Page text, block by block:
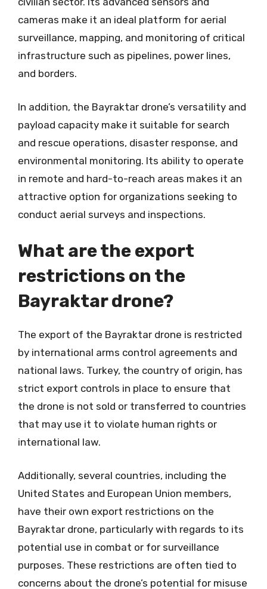
cameras make it an ideal platform for aerial
surveillance, mapping, and monitoring of critical
infrastructure such as pipelines, power lines,
and borders.
In addition, the Bayraktar drone’s versatility and
payload capacity make it suitable for search
and rescue operations, disaster response, and
environmental monitoring. Its ability to operate
in remote and hard-to-reach areas makes it an
attractive option for organizations seeking to
conduct aerial surveys and inspections.
What are the export
restrictions on the
Bayraktar drone?
The export of the Bayraktar drone is restricted
by international arms control agreements and
national laws. Turkey, the country of origin, has
strict export controls in place to ensure that
the drone is not sold or transferred to countries
that may use it to violate human rights or
international law.
Additionally, several countries, including the
United States and European Union members,
have their own export restrictions on the
Bayraktar drone, particularly with regards to its
potential use in combat or for surveillance
purposes. These restrictions are often tied to
concerns about the drone’s potential for misuse